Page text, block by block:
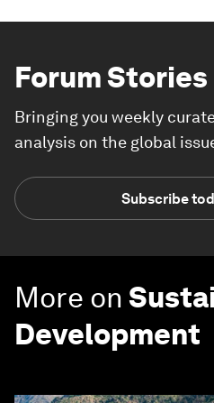
Forum Stories
Bringing you weekly
analysis on the global
Subscribe
More on
Development